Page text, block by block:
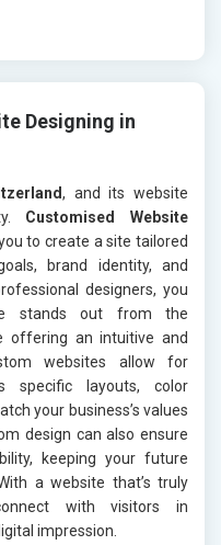
Designing in
, and its website
Customised Website
to create a site tailored
brand identity, and
designers, you
stands out from the
offering an intuitive and
websites allow for
specific layouts, color
your business’s values
design can also ensure
keeping your future
With a website that’s truly
with visitors in
impression.